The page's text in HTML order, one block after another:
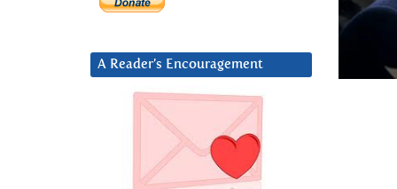
A Reader’s Encouragement